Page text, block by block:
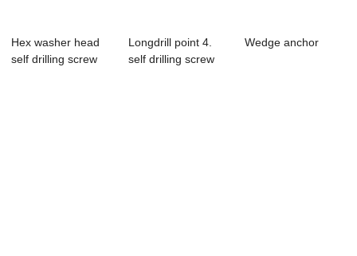
Hex washer head
self drilling screw
Longdrill point 4.
self drilling screw
Wedge anchor